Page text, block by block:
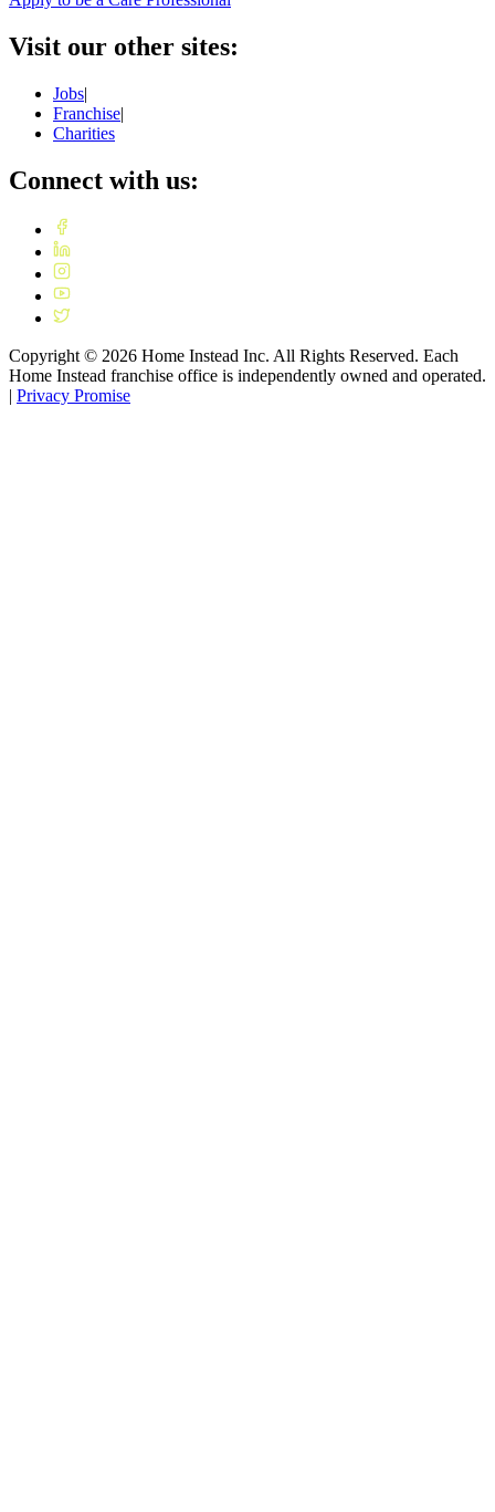
Visit our other sites:
Jobs|
Franchise|
Charities
Connect with us:
Copyright © 2026 Home Instead Inc. All Rights Reserved. Each
Home Instead franchise office is independently owned and operated.
| Privacy Promise